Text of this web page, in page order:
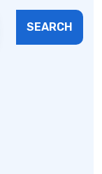
SEARCH